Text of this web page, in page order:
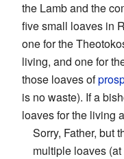
the Lamb and the
five small loaves in
one for the
living, and one for
those loaves of
is no waste). If a
loaves for the living
Sorry, Father, but
multiple loaves